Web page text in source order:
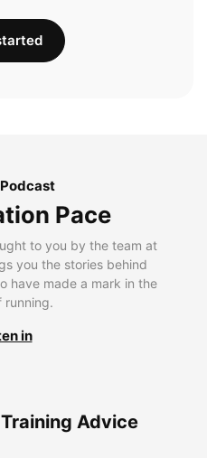
Pace
to you by the team at
you the stories behind
have made a mark in the
running.
in
Advice